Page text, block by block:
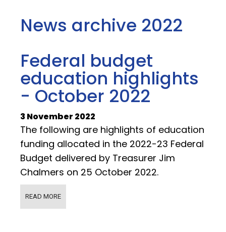
News archive 2022
Federal budget
education highlights
- October 2022
3 November 2022
The following are highlights of education
funding allocated in the 2022-23 Federal
Budget delivered by Treasurer Jim
Chalmers on 25 October 2022.
READ MORE